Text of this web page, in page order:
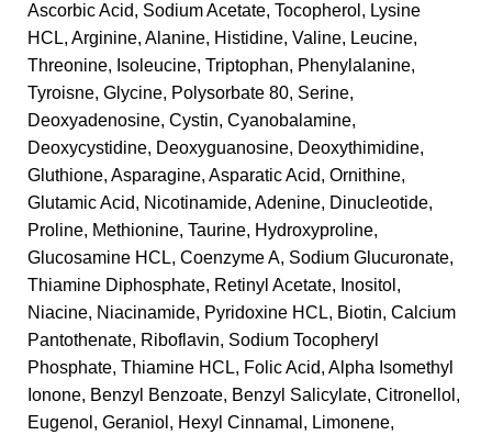
Ascorbic Acid, Sodium Acetate, Tocopherol, Lysine
HCL, Arginine, Alanine, Histidine, Valine, Leucine,
Threonine, Isoleucine, Triptophan, Phenylalanine,
Tyroisne, Glycine, Polysorbate 80, Serine,
Deoxyadenosine, Cystin, Cyanobalamine,
Deoxycystidine, Deoxyguanosine, Deoxythimidine,
Gluthione, Asparagine, Asparatic Acid, Ornithine,
Glutamic Acid, Nicotinamide, Adenine, Dinucleotide,
Proline, Methionine, Taurine, Hydroxyproline,
Glucosamine HCL, Coenzyme A, Sodium Glucuronate,
Thiamine Diphosphate, Retinyl Acetate, Inositol,
Niacine, Niacinamide, Pyridoxine HCL, Biotin, Calcium
Pantothenate, Riboflavin, Sodium Tocopheryl
Phosphate, Thiamine HCL, Folic Acid, Alpha Isomethyl
Ionone, Benzyl Benzoate, Benzyl Salicylate, Citronellol,
Eugenol, Geraniol, Hexyl Cinnamal, Limonene,